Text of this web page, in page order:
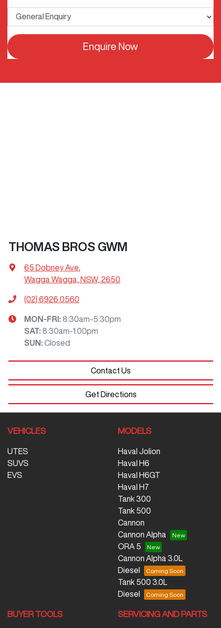
Enquire Now
THOMAS BROS GWM
65 Dobney Ave
Wagga Wagga, NSW, 2650
(02) 6926 0560
MON-FRI: 8:30am-5:30pm
SAT: 8:30am-1:00pm
SUN : Closed
Contact Us
Get Directions
VEHICLES
UTES
SUVS
EVS
MODELS
Haval Jolion
Haval H6
Haval H6GT
Haval H7
Tank 300
Tank 500
Cannon
Cannon Alpha
ORA 5
Cannon Alpha 3.0L
Diesel
Tank 500 3.0L
Diesel
BUYER TOOLS SERVICING AND PARTS